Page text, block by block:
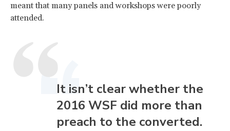
meant that many panels and workshops were poorly
attended.
It isn’t clear whether the
2016 WSF did more than
preach to the converted.